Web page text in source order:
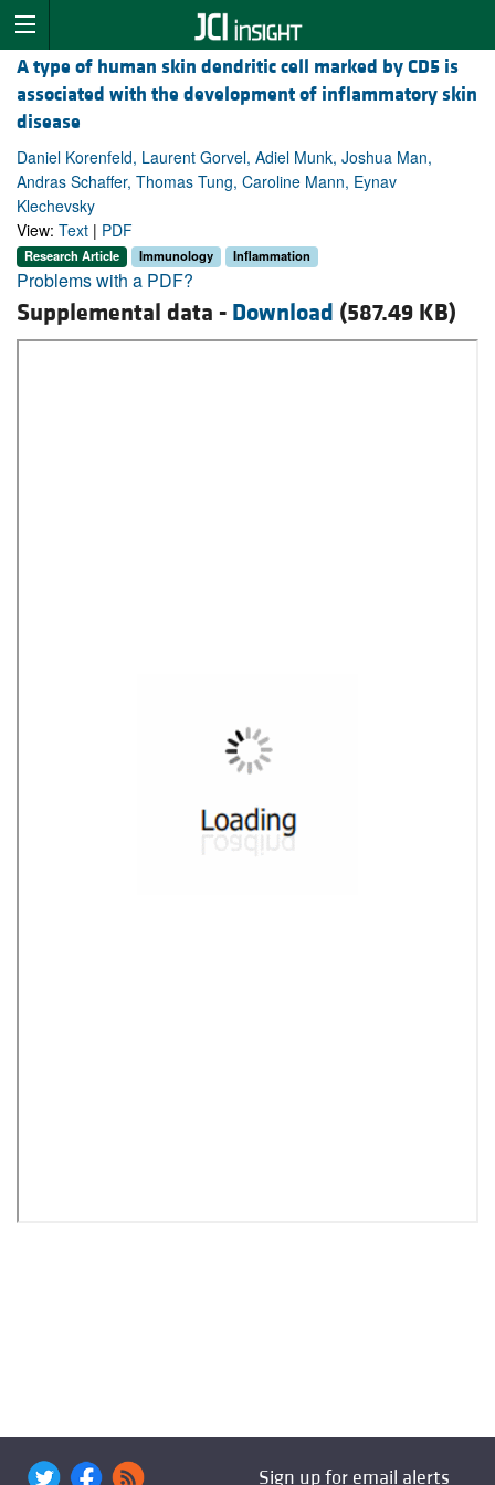
A type of human skin dendritic cell marked by CD5 is
associated with the development of inflammatory skin
disease
Daniel Korenfeld, Laurent Gorvel, Adiel Munk, Joshua Man,
Andras Schaffer, Thomas Tung, Caroline Mann, Eynav
Klechevsky
View: Text | PDF
Research Article Immunology Inflammation
Problems with a PDF?
Supplemental data - Download (587.49 KB)
Sign up for email alerts